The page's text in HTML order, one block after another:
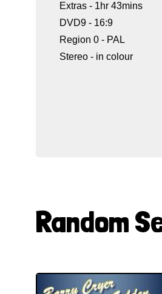
Extras - 1hr 43mins
DVD9 - 16:9
Region 0 - PAL
Stereo - in colour
Random